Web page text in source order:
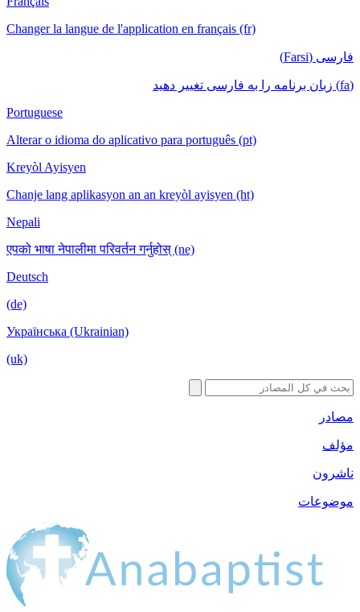
Changer la langue de l'application en français (fr)
فارسی (Farsi)
(fa) زبان برنامه را به فارسی تغییر دهید
Portuguese
Alterar o idioma do aplicativo para português (pt)
Kreyòl Ayisyen
Chanje lang aplikasyon an an kreyòl ayisyen (ht)
Nepali
एपको भाषा नेपालीमा परिवर्तन गर्नुहोस् (ne)
Deutsch
(de)
Українська (Ukrainian)
(uk)
مصادر
مؤلف
ناشرون
موضوعات